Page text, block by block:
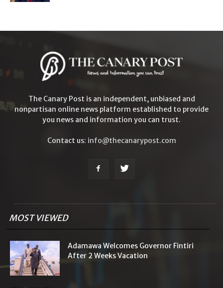
The Canary Post is an independent, unbiased and
nonpartisan online news platform established to provide
you news and information you can trust.
Contact us: info@thecanarypost.com
MOST VIEWED
Adamawa Welcomes Governor Fintiri
After 2 Weeks Vacation